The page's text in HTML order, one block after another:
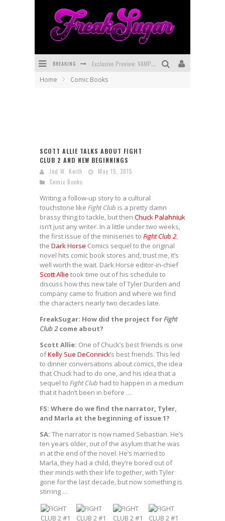
BREAKING Bite-Sized Review: DOOMQUEST #3 (2026)
Home Comic Books
SCOTT ALLIE TALKS ABOUT FIGHT
CLUB 2 AND NEW BEGINNINGS
Jed W. Keith
May 15, 2015
Comic Books
Writing a follow-up story to a cultural
touchstone like Fight Club is a pretty damn
brassy thing to tackle, but then Chuck Palahniuk
isn’t just any writer. In a little under two weeks,
the first issue of the miniseries to Fight Club 2,
the Dark Horse Comics sequel to the original
novel hits comic book stores and, trust me, it’s
well worth the wait. Dark Horse editor-in-chief
Scott Allie took time out of his schedule to
discuss how this new tale of Tyler Durden and
company came to fruition and where we find
the characters nearly two decades late.
FreakSugar: How did the project forFight
Club 2come about?
Scott Allie: One of Chuck’s best friends is one
ofKelly Sue DeConnick’s best friends. This led
to dinner conversations about comics, the idea
that Chuck had to do one, and his idea that a
sequel to Fight Club had to happen in a medium
that it hadn’t been in before …
FS: Where do we find the narrator, Tyler,
and Marla at the beginning of issue 1?
SA: The narrator is now named Sebastian. He’s
ten years older, out of the asylum that he was
in at the end of the novel. He’s married to
Marla, they had a child, they’re bored out of
their minds with their life together, with Tyler
gone for the last decade, but now something is
stirring …